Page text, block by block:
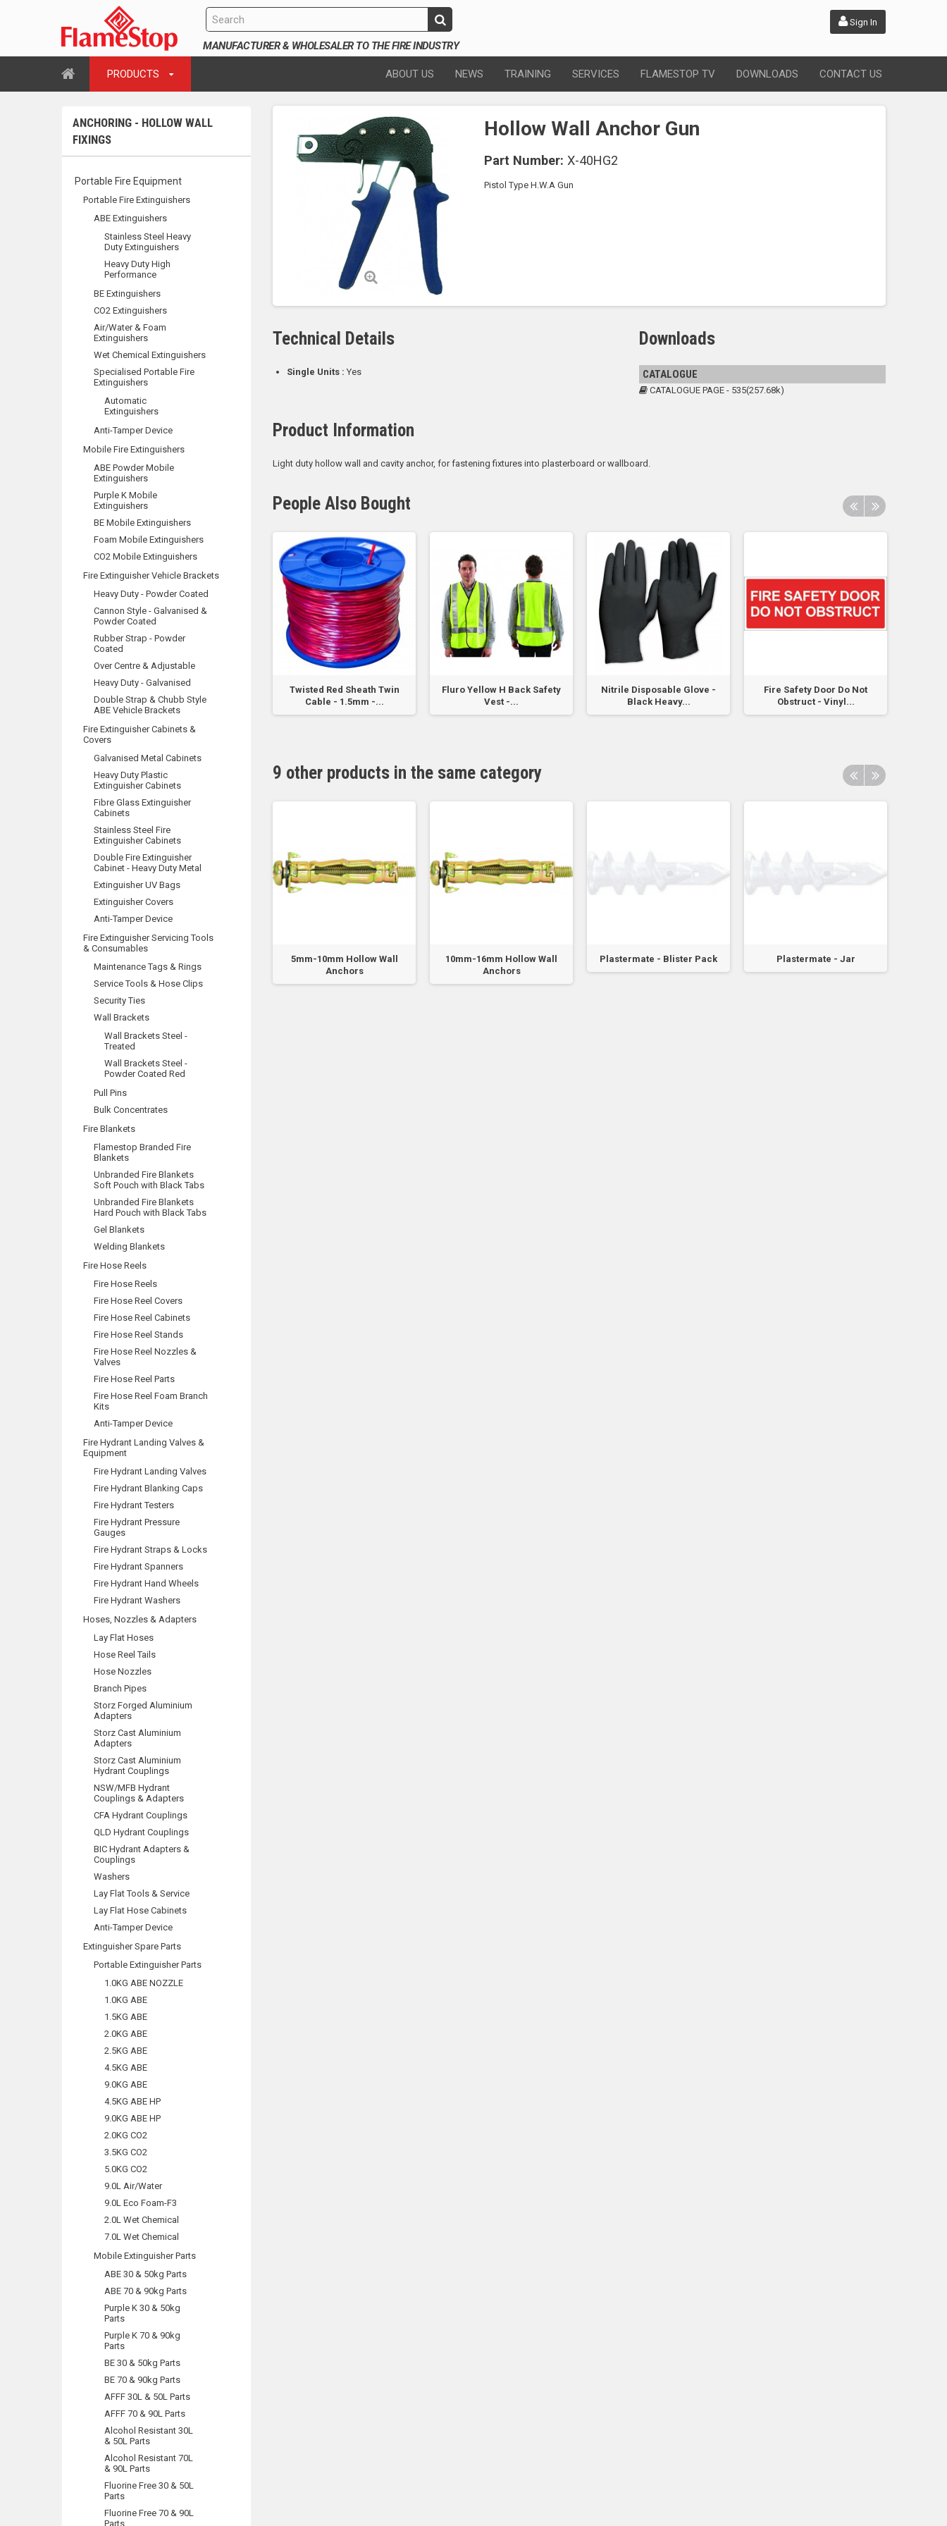
Sign In
MANUFACTURER & WHOLESALER TO THE FIRE INDUSTRY
PRODUCTS ABOUT US NEWS TRAINING SERVICES FLAMESTOP TV DOWNLOADS CONTACT US
ANCHORING - HOLLOW WALL
FIXINGS
Portable Fire Equipment
Portable Fire Extinguishers
ABE Extinguishers
Stainless Steel Heavy
Duty Extinguishers
Heavy Duty High
Performance
BE Extinguishers
CO2 Extinguishers
Air/Water & Foam
Extinguishers
Wet Chemical Extinguishers
Specialised Portable Fire
Extinguishers
Automatic
Extinguishers
Anti-Tamper Device
Mobile Fire Extinguishers
ABE Powder Mobile
Extinguishers
Purple K Mobile
Extinguishers
BE Mobile Extinguishers
Foam Mobile Extinguishers
CO2 Mobile Extinguishers
Fire Extinguisher Vehicle Brackets
Heavy Duty - Powder Coated
Cannon Style - Galvanised &
Powder Coated
Rubber Strap - Powder
Coated
Over Centre & Adjustable
Heavy Duty - Galvanised
Double Strap & Chubb Style
ABE Vehicle Brackets
Fire Extinguisher Cabinets &
Covers
Galvanised Metal Cabinets
Heavy Duty Plastic
Extinguisher Cabinets
Fibre Glass Extinguisher
Cabinets
Stainless Steel Fire
Extinguisher Cabinets
Double Fire Extinguisher
Cabinet - Heavy Duty Metal
Extinguisher UV Bags
Extinguisher Covers
Anti-Tamper Device
Fire Extinguisher Servicing Tools
& Consumables
Maintenance Tags & Rings
Service Tools & Hose Clips
Security Ties
Wall Brackets
Wall Brackets Steel -
Treated
Wall Brackets Steel -
Powder Coated Red
Pull Pins
Bulk Concentrates
Fire Blankets
Flamestop Branded Fire
Blankets
Unbranded Fire Blankets
Soft Pouch with Black Tabs
Unbranded Fire Blankets
Hard Pouch with Black Tabs
Gel Blankets
Welding Blankets
Fire Hose Reels
Fire Hose Reels
Fire Hose Reel Covers
Fire Hose Reel Cabinets
Fire Hose Reel Stands
Fire Hose Reel Nozzles &
Valves
Fire Hose Reel Parts
Fire Hose Reel Foam Branch
Kits
Anti-Tamper Device
Fire Hydrant Landing Valves &
Equipment
Fire Hydrant Landing Valves
Fire Hydrant Blanking Caps
Fire Hydrant Testers
Fire Hydrant Pressure
Gauges
Fire Hydrant Straps & Locks
Fire Hydrant Spanners
Fire Hydrant Hand Wheels
Fire Hydrant Washers
Hoses, Nozzles & Adapters
Lay Flat Hoses
Hose Reel Tails
Hose Nozzles
Branch Pipes
Storz Forged Aluminium
Adapters
Storz Cast Aluminium
Adapters
Storz Cast Aluminium
Hydrant Couplings
NSW/MFB Hydrant
Couplings & Adapters
CFA Hydrant Couplings
QLD Hydrant Couplings
BIC Hydrant Adapters &
Couplings
Washers
Lay Flat Tools & Service
Lay Flat Hose Cabinets
Anti-Tamper Device
Extinguisher Spare Parts
Portable Extinguisher Parts
1.0KG ABE NOZZLE
1.0KG ABE
1.5KG ABE
2.0KG ABE
2.5KG ABE
4.5KG ABE
9.0KG ABE
4.5KG ABE HP
9.0KG ABE HP
2.0KG CO2
3.5KG CO2
5.0KG CO2
9.0L Air/Water
9.0L Eco Foam-F3
2.0L Wet Chemical
7.0L Wet Chemical
Mobile Extinguisher Parts
ABE 30 & 50kg Parts
ABE 70 & 90kg Parts
Purple K 30 & 50kg
Parts
Purple K 70 & 90kg
Parts
BE 30 & 50kg Parts
BE 70 & 90kg Parts
AFFF 30L & 50L Parts
AFFF 70 & 90L Parts
Alcohol Resistant 30L
& 50L Parts
Alcohol Resistant 70L
& 90L Parts
Fluorine Free 30 & 50L
Parts
Fluorine Free 70 & 90L
Parts
Hollow Wall Anchor Gun
Part Number: X-40HG2
Pistol Type H.W.A Gun
Downloads
CATALOGUE
CATALOGUE PAGE - 535(257.68k)
Technical Details
Single Units : Yes
Product Information
Light duty hollow wall and cavity anchor, for fastening fixtures into plasterboard or wallboard.
People Also Bought
6.5mm Nail in Plugs - Bottle
Twisted Red Sheath Twin
Cable - 1.5mm -...
Fluro Yellow H Back Safety
Vest -...
Nitrile Disposable Glove -
Black Heavy...
Fire Safety Door Do Not
Obstruct - Vinyl...
9 other products in the same category
Hollow Wall Anchors...
5mm-10mm Hollow Wall
Anchors
10mm-16mm Hollow Wall
Anchors
Plastermate - Blister Pack Plastermate - Jar